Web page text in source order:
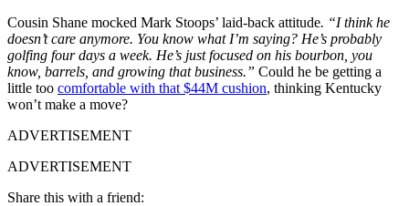
Cousin Shane mocked Mark Stoops’ laid-back attitude. “I think he
doesn’t care anymore. You know what I’m saying? He’s probably
golfing four days a week. He’s just focused on his bourbon, you
know, barrels, and growing that business.” Could he be getting a
little too comfortable with that $44M cushion, thinking Kentucky
won’t make a move?
ADVERTISEMENT
ADVERTISEMENT
Share this with a friend: